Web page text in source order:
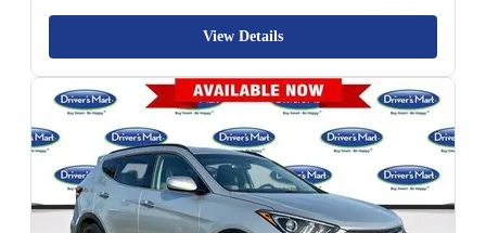
View Details